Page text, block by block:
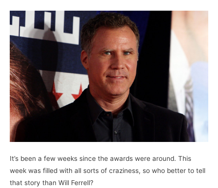
It’s been a few weeks since the awards were around. This
week was filled with all sorts of craziness, so who better to tell
that story than Will Ferrell?